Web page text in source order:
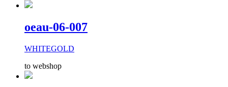
oeau-06-007
WHITEGOLD
to webshop